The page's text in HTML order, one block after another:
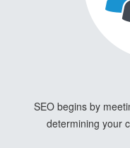
SEO begins by
determining your